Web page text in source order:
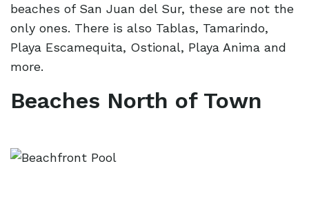
beaches of San Juan del Sur, these are not the
only ones. There is also Tablas, Tamarindo,
Playa Escamequita, Ostional, Playa Anima and
more.
Beaches North of Town